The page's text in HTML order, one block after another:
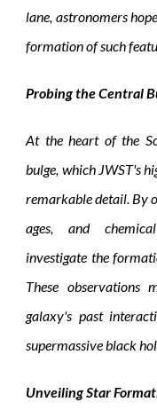
lane, astronomers
formation of such
Probing the Central
At the heart of the
bulge, which JWST's
remarkable detail. By
ages, and
investigate the
These observations
galaxy's past
supermassive black
Unveiling Star